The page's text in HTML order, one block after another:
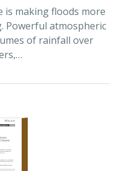
is making floods more
Powerful atmospheric
of rainfall over